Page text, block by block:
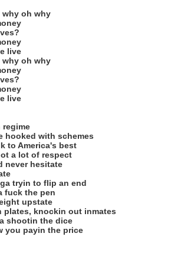
why oh why
live
why oh why
live
regime
hooked with schemes
to America's best
a lot of respect
never hesitate
tryin to flip an end
fuck the pen
upstate
plates, knockin out inmates
shootin the dice
you payin the price